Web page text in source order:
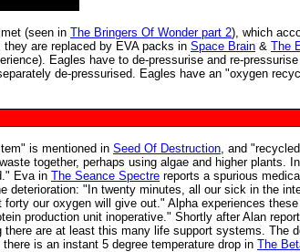
(seen in The Bringers Of Wonder part 2), which
are replaced by EVA packs in Space Brain & The
Eagles have to de-pressurise and re-
de-pressurised. Eagles have an "oxygen
is mentioned in Seed Of Destruction , and
together, perhaps using algae and higher plants. In
Eva in The Seance Spectre reports a spurious
deterioration: "In twenty minutes, all our sick in the
our oxygen will give out." Alpha experiences
production unit inoperative." Shortly after Alan
are at least this many life support systems. The
there is an instant 5 degree temperature drop in The